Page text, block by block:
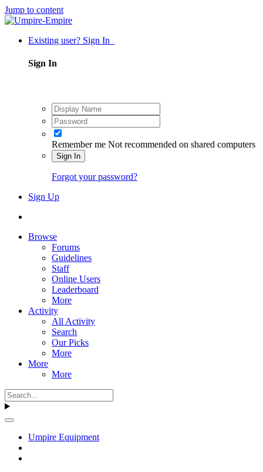
Jump to content
Existing user? Sign In
Sign In
Remember me Not recommended on shared computers
Sign In
Forgot your password?
Sign Up
Browse
Forums
Guidelines
Staff
Online Users
Leaderboard
More
Activity
All Activity
Search
Our Picks
More
More
More
Umpire Equipment